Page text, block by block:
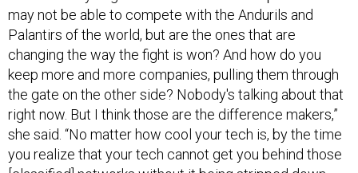
may not be able to compete with the Andurils and
Palantirs of the world, but are the ones that are
changing the way the fight is won? And how do you
keep more and more companies, pulling them through
the gate on the other side? Nobody's talking about that
right now. But I think those are the difference makers,”
she said. “No matter how cool your tech is, by the time
you realize that your tech cannot get you behind those